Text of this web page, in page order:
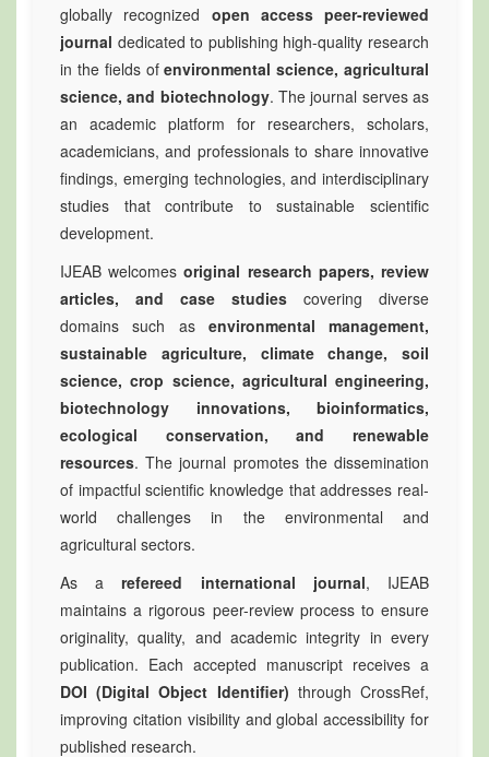
globally recognized open access peer-reviewed
journal dedicated to publishing high-quality research
in the fields ofenvironmental science, agricultural
science, and biotechnology. The journal serves as
an academic platform for researchers, scholars,
academicians, and professionals to share innovative
findings, emerging technologies, and interdisciplinary
studies that contribute to sustainable scientific
development.
IJEAB welcomesoriginal research papers, review
articles, and case studies covering diverse
domains such as environmental management,
sustainable agriculture, climate change, soil
science, crop science, agricultural engineering,
biotechnology innovations, bioinformatics,
ecological conservation, and renewable
resources. The journal promotes the dissemination
of impactful scientific knowledge that addresses real-
world challenges in the environmental and
agricultural sectors.
As arefereed international journal, IJEAB
maintains a rigorous peer-review process to ensure
originality, quality, and academic integrity in every
publication. Each accepted manuscript receives a
DOI (Digital Object Identifier) through CrossRef,
improving citation visibility and global accessibility for
published research.